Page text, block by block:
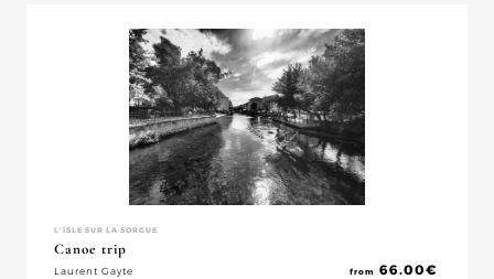
L'ISLE SUR LA SORGUE
Canoe trip
Laurent Gayte from 66.00€